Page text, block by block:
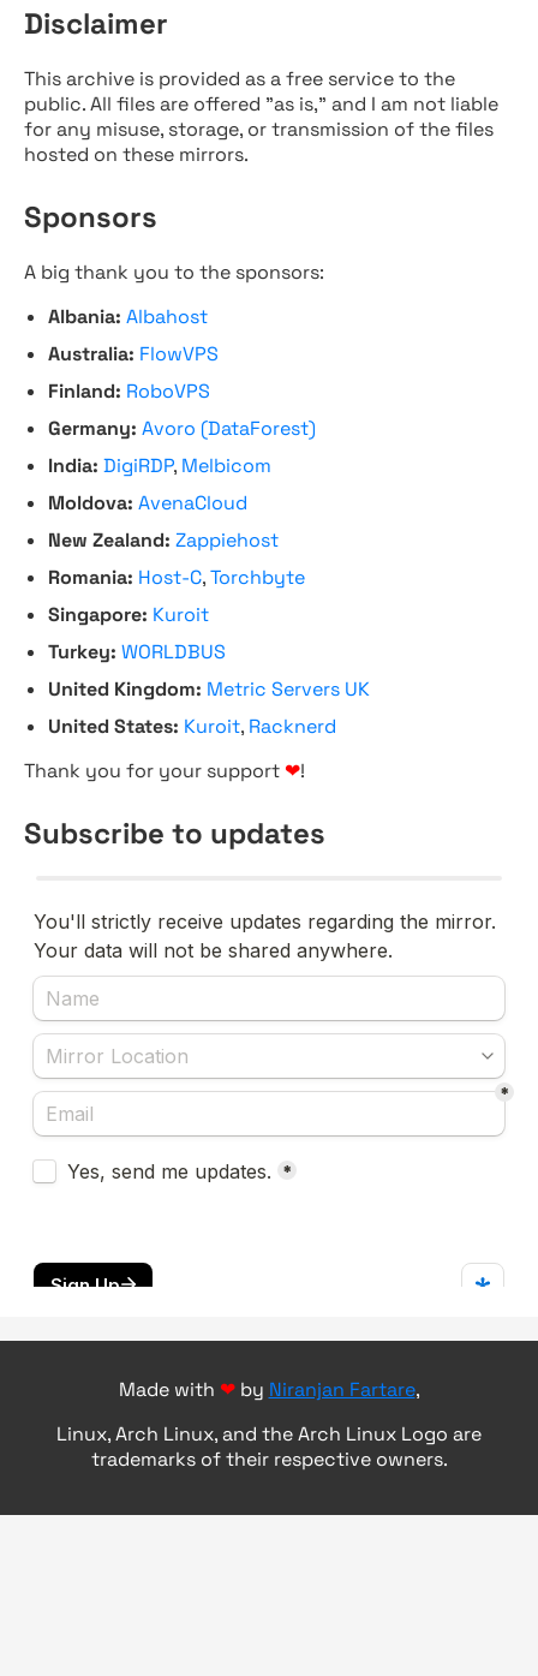
Disclaimer
This archive is provided as a free service to the
public. All files are offered "as is," and I am not liable
for any misuse, storage, or transmission of the files
hosted on these mirrors.
Sponsors
A big thank you to the sponsors:
Albania: Albahost
Australia: FlowVPS
Finland: RoboVPS
Germany: Avoro (DataForest)
India: DigiRDP, Melbicom
Moldova: AvenaCloud
New Zealand: Zappiehost
Romania: Host-C,Torchbyte
Singapore: Kuroit
Turkey: WORLDBUS
United Kingdom: Metric Servers UK
United States: Kuroit, Racknerd
Thank you for your support ❤!
Subscribe to updates
Made with ❤by Niranjan Fartare,
Linux, Arch Linux, and the Arch Linux Logo are
trademarks of their respective owners.